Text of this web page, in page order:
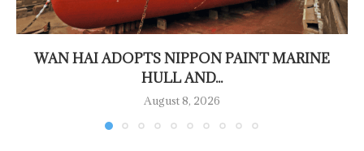
WAN HAI ADOPTS NIPPON PAINT MARINE
HULL AND...
August 8, 2026